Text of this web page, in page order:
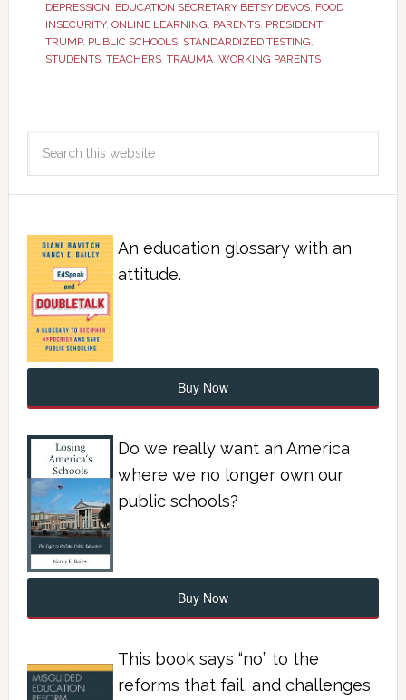
DEPRESSION, EDUCATION SECRETARY BETSY DEVOS, FOOD
INSECURITY, ONLINE LEARNING, PARENTS, PRESIDENT
TRUMP, PUBLIC SCHOOLS, STANDARDIZED TESTING,
STUDENTS, TEACHERS, TRAUMA, WORKING PARENTS
An education glossary with an
attitude.
Buy Now
Do we really want an America
where we no longer own our
public schools?
Buy Now
This book says “no” to the
reforms that fail, and challenges